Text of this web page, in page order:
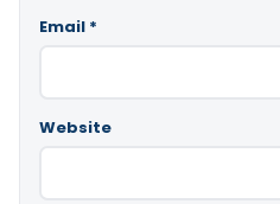
Email *
Website